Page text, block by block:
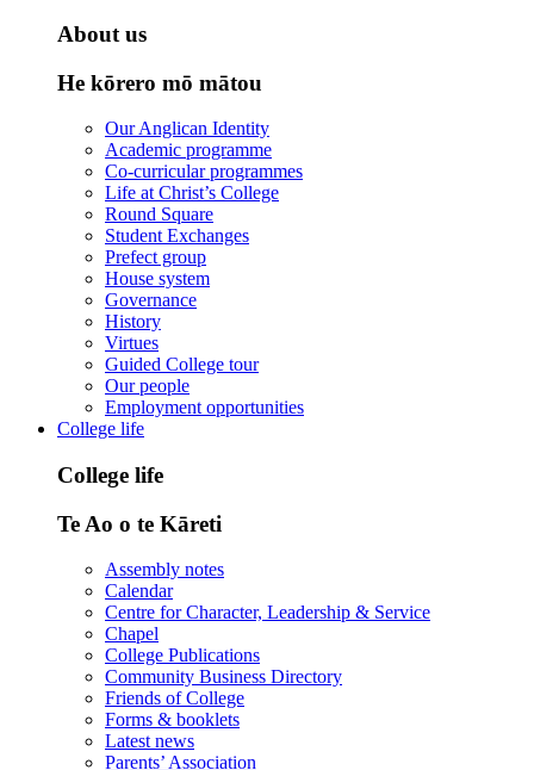
About us
He kōrero mō mātou
Our Anglican Identity
Academic programme
Co-curricular programmes
Life at Christ’s College
Round Square
Student Exchanges
Prefect group
House system
Governance
History
Virtues
Guided College tour
Our people
Employment opportunities
College life
College life
Te Ao o te Kāreti
Assembly notes
Calendar
Centre for Character, Leadership & Service
Chapel
College Publications
Community Business Directory
Friends of College
Forms & booklets
Latest news
Parents’ Association